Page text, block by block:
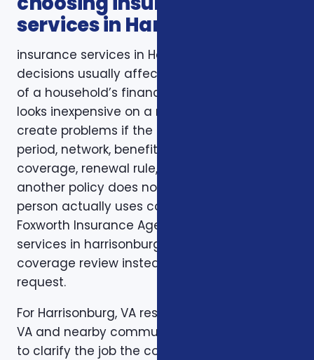
services in Harrisonburg VA
insurance services in Harrisonburg VA
decisions usually affect more than one part
of a household’s financial life. A plan that
looks inexpensive on a monthly basis may still
create problems if the deductible, waiting
period, network, benefit limit, prescription
coverage, renewal rule, or coordination with
another policy does not match how the
person actually uses coverage. That is why
Foxworth Insurance Agency treats insurance
services in harrisonburg va as part of a larger
coverage review instead of a single quote
request.
For Harrisonburg, VA residents in Harrisonburg,
VA and nearby communities, the first step is
to clarify the job the coverage needs to do.